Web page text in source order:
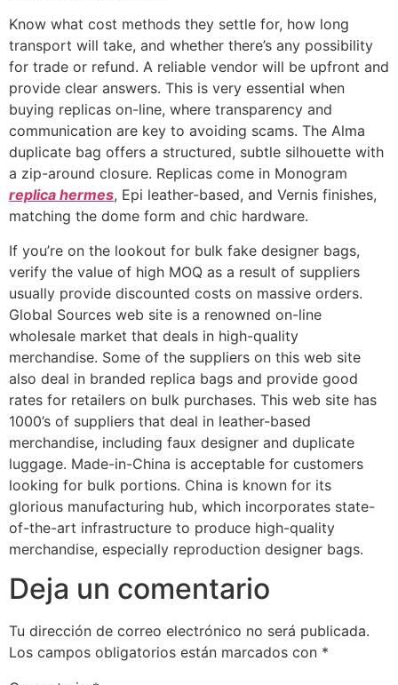
Know what cost methods they settle for, how long
transport will take, and whether there’s any possibility
for trade or refund. A reliable vendor will be upfront and
provide clear answers. This is very essential when
buying replicas on-line, where transparency and
communication are key to avoiding scams. The Alma
duplicate bag offers a structured, subtle silhouette with
a zip-around closure. Replicas come in Monogram
replica hermes, Epi leather-based, and Vernis finishes,
matching the dome form and chic hardware.
If you’re on the lookout for bulk fake designer bags,
verify the value of high MOQ as a result of suppliers
usually provide discounted costs on massive orders.
Global Sources web site is a renowned on-line
wholesale market that deals in high-quality
merchandise. Some of the suppliers on this web site
also deal in branded replica bags and provide good
rates for retailers on bulk purchases. This web site has
1000’s of suppliers that deal in leather-based
merchandise, including faux designer and duplicate
luggage. Made-in-China is acceptable for customers
looking for bulk portions. China is known for its
glorious manufacturing hub, which incorporates state-
of-the-art infrastructure to produce high-quality
merchandise, especially reproduction designer bags.
Deja un comentario
Tu dirección de correo electrónico no será publicada.
Los campos obligatorios están marcados con *